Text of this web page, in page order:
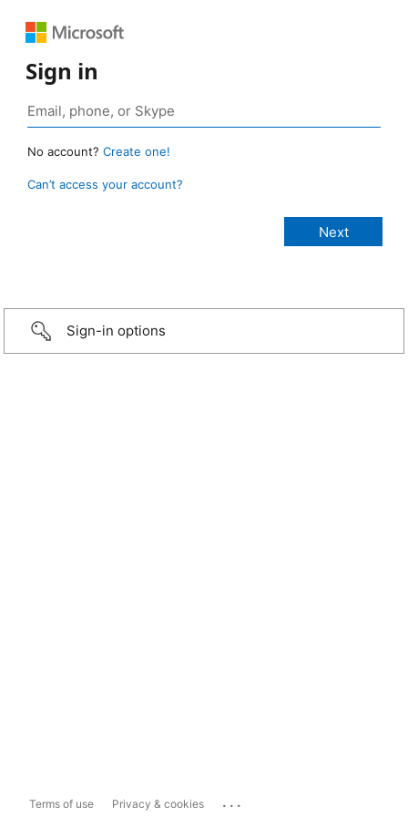
Sign in
No account? Create one!
Can’t access your account?
Sign-in options
Terms of use Privacy & cookies ...